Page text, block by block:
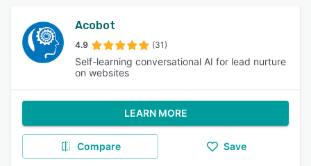
Acobot
4.9 (31)
Self-learning conversational AI for lead nurture
on websites
LEARN MORE
Compare Save